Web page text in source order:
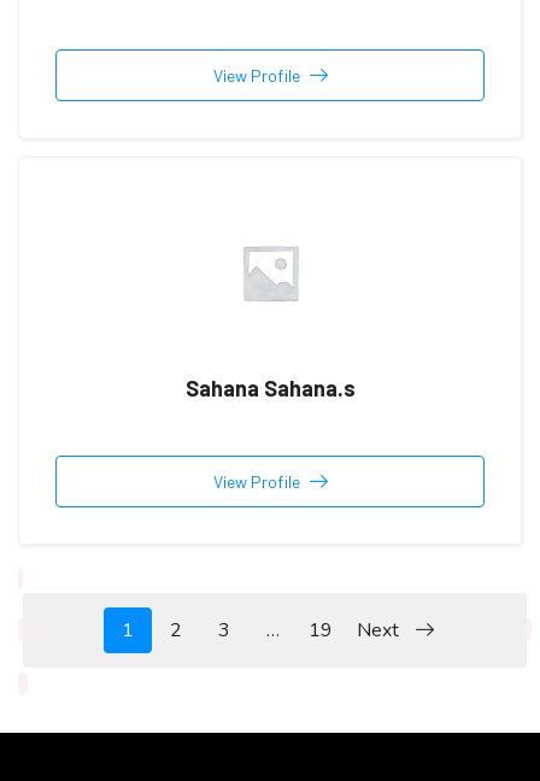
View Profile
Sahana Sahana.s
View Profile
1 2 3 … 19 Next